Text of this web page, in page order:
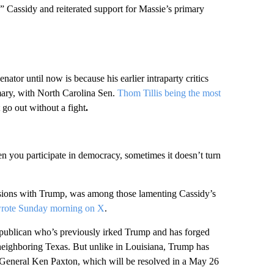
and reiterated support for Massie’s primary
until now is because his earlier intraparty critics
with North Carolina Sen. Thom Tillis being the most
go out without a fight.
you participate in democracy, sometimes it doesn’t turn
with Trump, was among those lamenting Cassidy’s
Sunday morning on X.
who’s previously irked Trump and has forged
Texas. But unlike in Louisiana, Trump has
Ken Paxton, which will be resolved in a May 26